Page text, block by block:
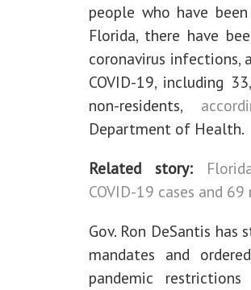
people who have
Florida, there have
coronavirus infections,
COVID-19, including
non-residents,
Department of Health.
Related story:
COVID-19 cases and
Gov. Ron DeSantis
mandates and
pandemic